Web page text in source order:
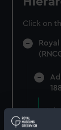
Click on